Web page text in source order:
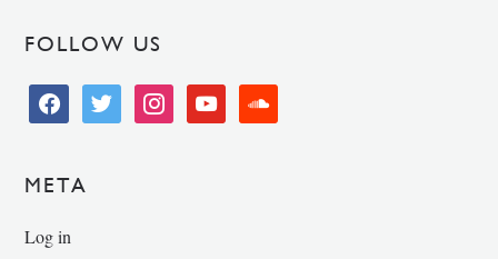
FOLLOW US
facebooktwitter instagramyoutube soundcloud
META
Log in